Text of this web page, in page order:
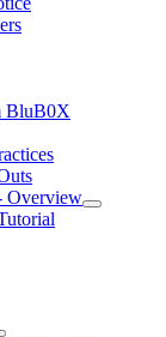
BluB0X
Overview